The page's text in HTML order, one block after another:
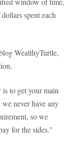
spent each
WealthyTurtle,
to get your main
never have any
so we
for the sides."